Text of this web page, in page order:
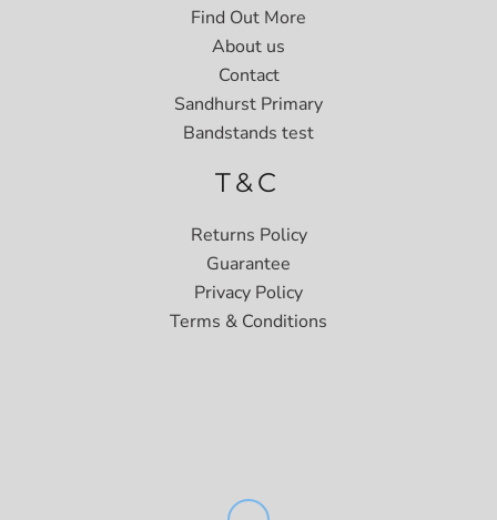
Find Out More
About us
Contact
Sandhurst Primary
Bandstands test
T&C
Returns Policy
Guarantee
Privacy Policy
Terms & Conditions